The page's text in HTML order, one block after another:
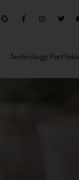
Technology Portfolio